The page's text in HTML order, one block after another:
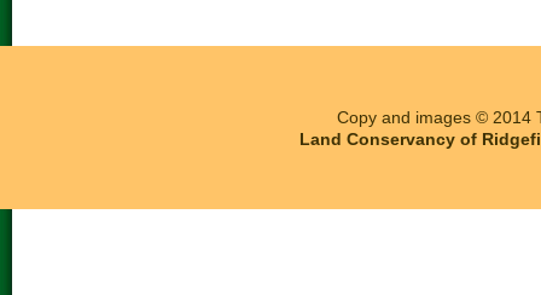
Copy and images © 2014
Land Conservancy of